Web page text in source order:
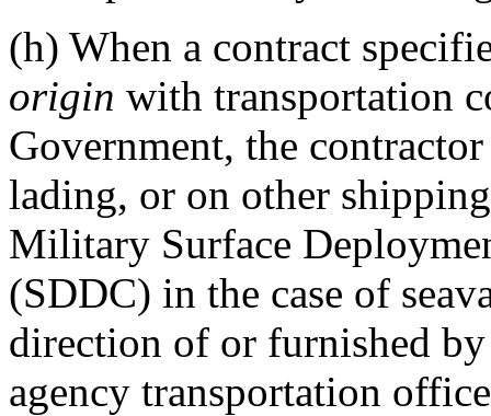
(h) When a contract
origin with transportation
Government, the
lading, or on other
Military Surface
(SDDC) in the case of
direction of or furnished
agency transportation